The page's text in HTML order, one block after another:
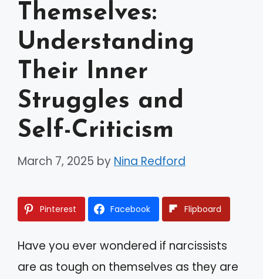
Themselves:
Understanding
Their Inner
Struggles and
Self-Criticism
March 7, 2025 by Nina Redford
Pinterest Facebook Flipboard
Have you ever wondered if narcissists
are as tough on themselves as they are